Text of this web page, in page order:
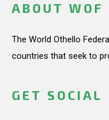
ABOUT WOF
The World Othello
countries that seek to
GET SOCIAL